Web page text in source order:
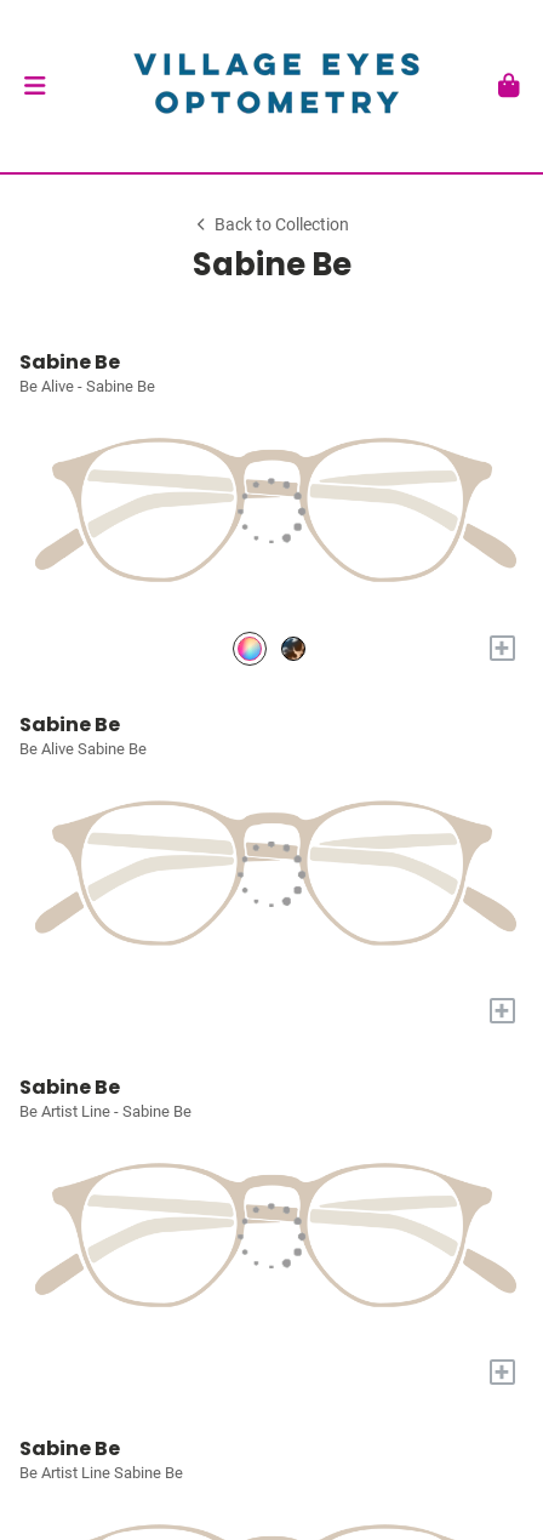
Back to Collection
Sabine Be
Sabine Be
Be Alive - Sabine Be
+
Sabine Be
Be Alive Sabine Be
+
Sabine Be
Be Artist Line - Sabine Be
+
Sabine Be
Be Artist Line Sabine Be